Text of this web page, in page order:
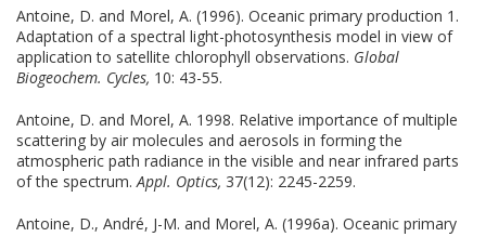
Antoine, D. and Morel, A. (1996). Oceanic primary production 1.
Adaptation of a spectral light-photosynthesis model in view of
application to satellite chlorophyll observations. Global
Biogeochem. Cycles, 10: 43-55.
Antoine, D. and Morel, A. 1998. Relative importance of multiple
scattering by air molecules and aerosols in forming the
atmospheric path radiance in the visible and near infrared parts
of the spectrum.Appl. Optics, 37(12): 2245-2259.
Antoine, D., André, J-M. and Morel, A. (1996a). Oceanic primary